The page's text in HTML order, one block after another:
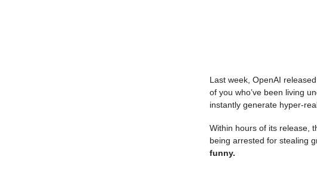
Last week, OpenAI
of you who’ve been living
instantly generate hyper-
Within hours of its release,
being arrested for stealing
funny.